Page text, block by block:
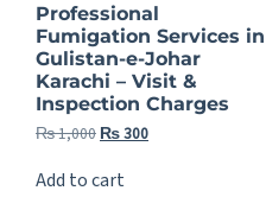
Professional
Fumigation Services in
Gulistan-e-Johar
Karachi – Visit &
Inspection Charges
₨1,000 ₨300
Add to cart